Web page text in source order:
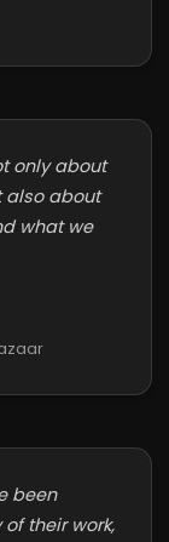
only about
also about
what we
been
their work,